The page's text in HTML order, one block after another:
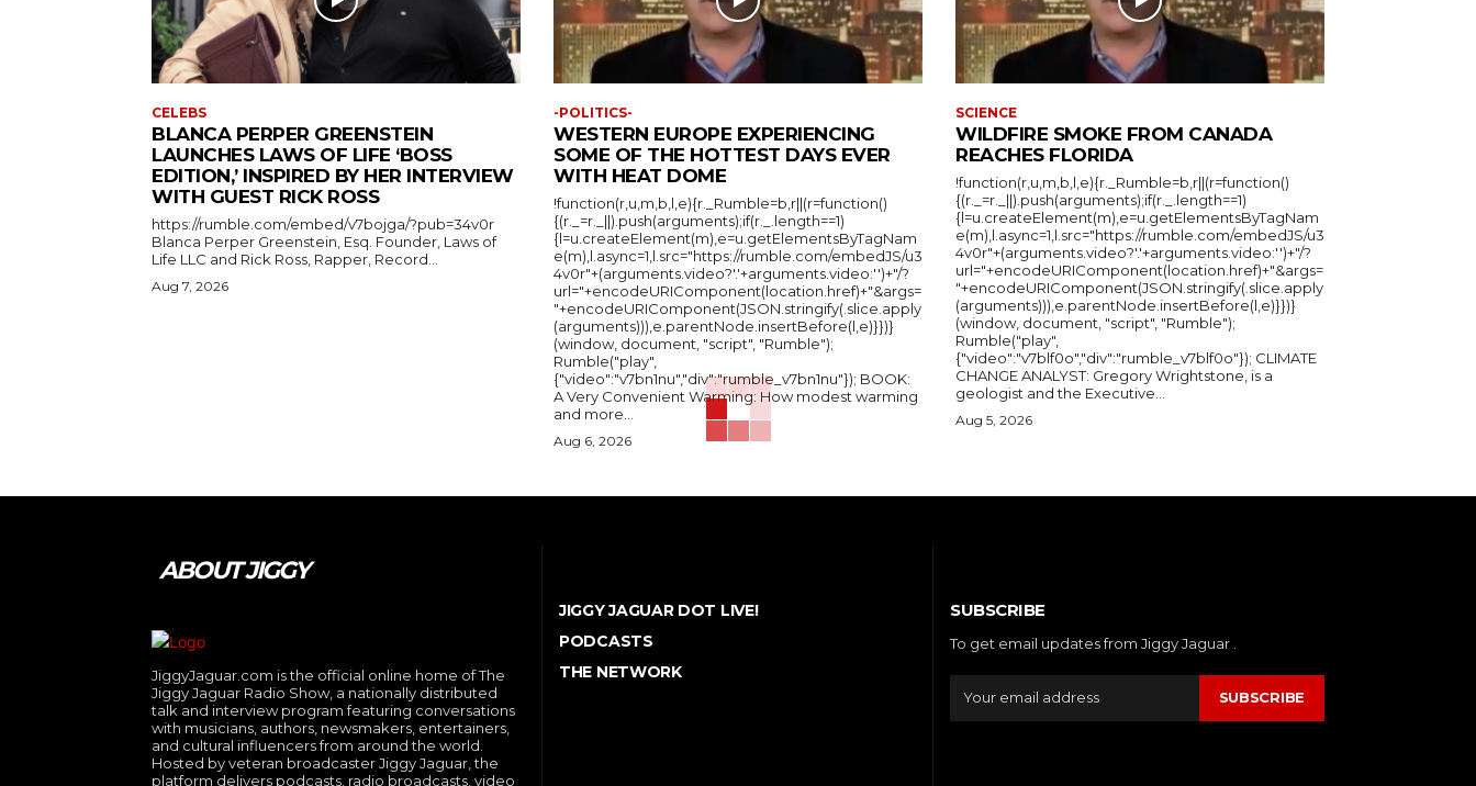
CELEBS
BLANCA PERPER GREENSTEIN
LAUNCHES LAWS OF LIFE ‘BOSS
EDITION,’ INSPIRED BY HER INTERVIEW
WITH GUEST RICK ROSS
https://rumble.com/embed/v7bojga/?pub=34v0r
Blanca Perper Greenstein, Esq. Founder, Laws of
Life LLC and Rick Ross, Rapper, Record...
Aug 7, 2026
-POLITICS-
WESTERN EUROPE EXPERIENCING
SOME OF THE HOTTEST DAYS EVER
WITH HEAT DOME
!function(r,u,m,b,l,e){r._Rumble=b,r||(r=function()
{(r._=r._||).push(arguments);if(r._.length==1)
{l=u.createElement(m),e=u.getElementsByTagNam
e(m),l.async=1,l.src="https://rumble.com/embedJS/u3
4v0r"+(arguments.video?'.'+arguments.video:'')+"/?
url="+encodeURIComponent(location.href)+"&args=
"+encodeURIComponent(JSON.stringify(.slice.apply
(arguments))),e.parentNode.insertBefore(l,e)}})}
(window, document, "script", "Rumble");
Rumble("play",
{"video":"v7bn1nu","div":"rumble_v7bn1nu"}); BOOK:
A Very Convenient Warming: How modest warming
and more...
Aug 6, 2026
SCIENCE
WILDFIRE SMOKE FROM CANADA
REACHES FLORIDA
!function(r,u,m,b,l,e){r._Rumble=b,r||(r=function()
{(r._=r._||).push(arguments);if(r._.length==1)
{l=u.createElement(m),e=u.getElementsByTagNam
e(m),l.async=1,l.src="https://rumble.com/embedJS/u3
4v0r"+(arguments.video?'.'+arguments.video:'')+"/?
url="+encodeURIComponent(location.href)+"&args=
"+encodeURIComponent(JSON.stringify(.slice.apply
(arguments))),e.parentNode.insertBefore(l,e)}})}
(window, document, "script", "Rumble");
Rumble("play",
{"video":"v7blf0o","div":"rumble_v7blf0o"}); CLIMATE
CHANGE ANALYST: Gregory Wrightstone, is a
geologist and the Executive...
Aug 5, 2026
ABOUT JIGGY
JiggyJaguar.com is the official online home of The
Jiggy Jaguar Radio Show, a nationally distributed
talk and interview program featuring conversations
with musicians, authors, newsmakers, entertainers,
and cultural influencers from around the world.
Hosted by veteran broadcaster Jiggy Jaguar, the
platform delivers podcasts, radio broadcasts, video
JIGGY JAGUAR DOT LIVE!
PODCASTS
THE NETWORK
SUBSCRIBE
To get email updates from Jiggy Jaguar .
SUBSCRIBE